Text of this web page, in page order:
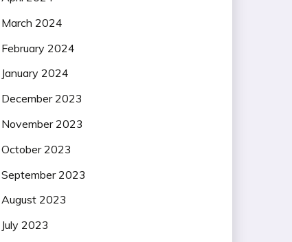
March 2024
February 2024
January 2024
December 2023
November 2023
October 2023
September 2023
August 2023
July 2023